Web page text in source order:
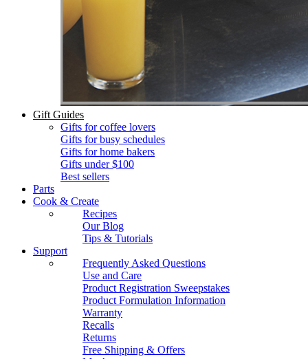
Gift Guides
Gifts for coffee lovers
Gifts for busy schedules
Gifts for home bakers
Gifts under $100
Best sellers
Parts
Cook & Create
Recipes
Our Blog
Tips & Tutorials
Support
Frequently Asked Questions
Use and Care
Product Registration Sweepstakes
Product Formulation Information
Warranty
Recalls
Returns
Free Shipping & Offers